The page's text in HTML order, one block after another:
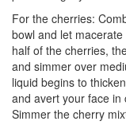
For the cherries:
bowl and let
half of the cherries,
and simmer over
liquid begins to
and avert your face in
Simmer the cherry